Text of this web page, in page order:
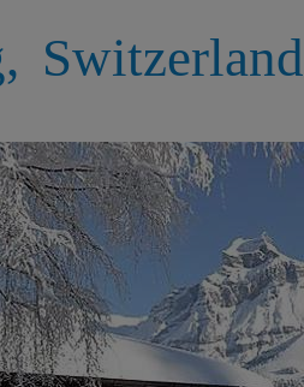
, Switzerland